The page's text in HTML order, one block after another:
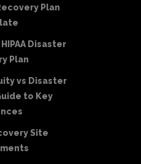
Plan
Disaster
Plan
vs Disaster
to Key
Site